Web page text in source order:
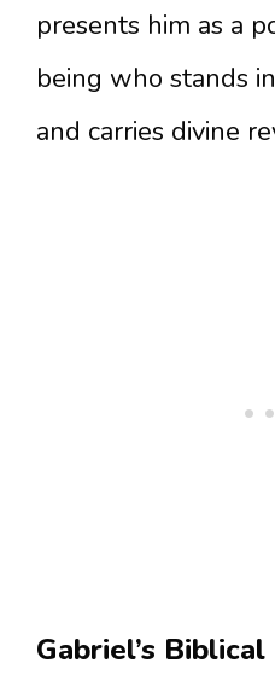
presents him as a
being who stands
and carries divine
Gabriel’s